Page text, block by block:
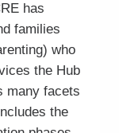
has
families
who
the Hub
many facets
the